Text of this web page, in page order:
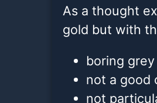
As a thought
gold but with
boring
not a good
not